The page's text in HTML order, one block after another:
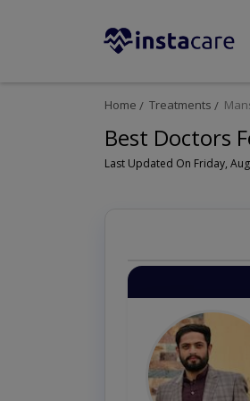
Home Treatments
Best Doctors
Last Updated On Friday,